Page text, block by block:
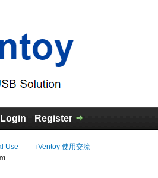
Login Register
Use —— iVentoy 使用交流